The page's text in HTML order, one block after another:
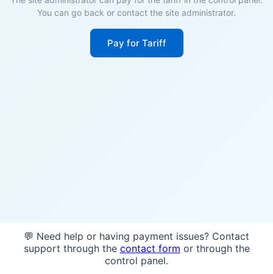
You can go back or contact the site administrator.
Pay for Tariff
💬 Need help or having payment issues? Contact
support through the contact form or through the
control panel.